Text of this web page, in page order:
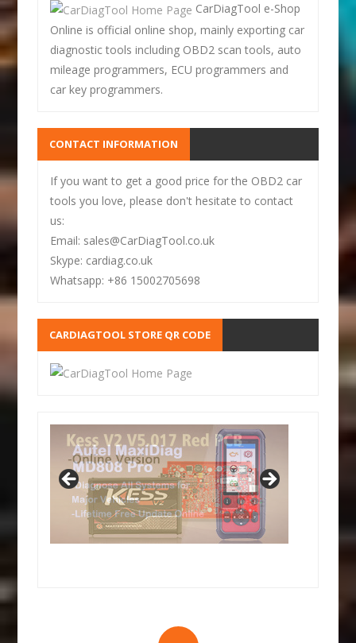
CarDiagTool e-Shop
Online is official online shop, mainly exporting car
diagnostic tools including OBD2 scan tools, auto
mileage programmers, ECU programmers and
car key programmers.
CONTACT INFORMATION
If you want to get a good price for the OBD2 car
tools you love, please don't hesitate to contact
us:
Email: sales@CarDiagTool.co.uk
Skype: cardiag.co.uk
Whatsapp: +86 15002705698
CARDIAGTOOL STORE QR CODE